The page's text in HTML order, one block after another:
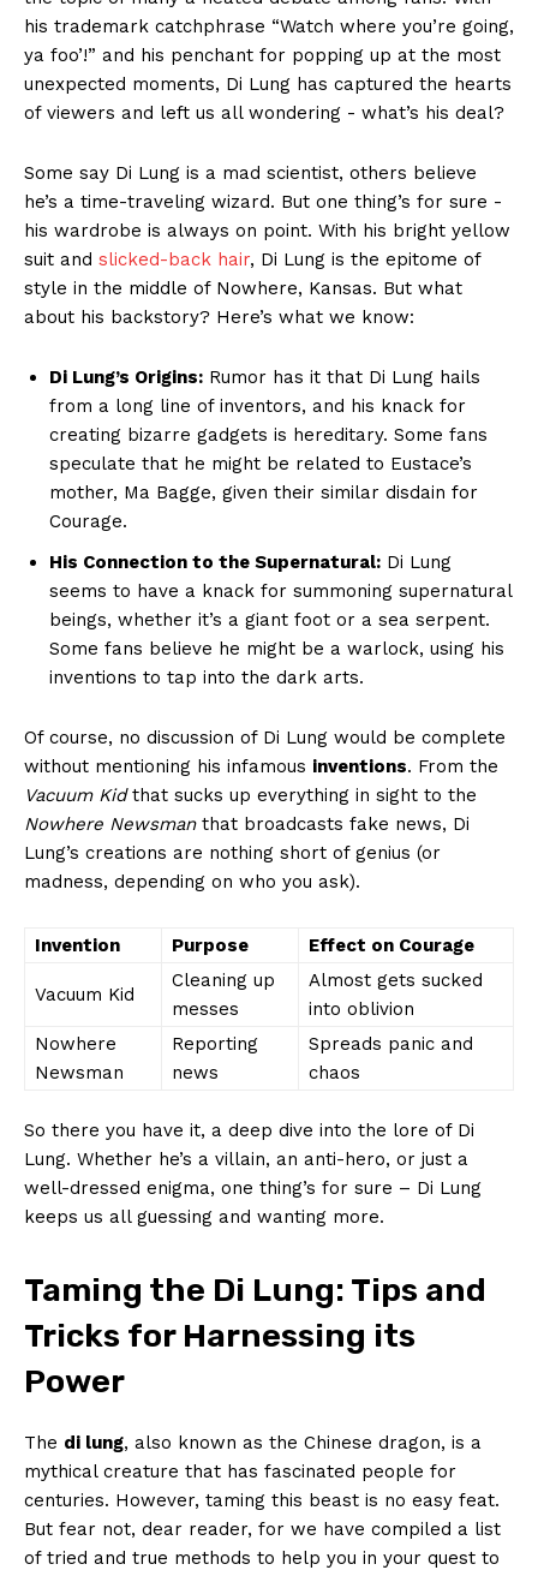
his trademark ⁤catchphrase​ “Watch where you’re going,
ya ‍foo’!” and ​his penchant ‌for‍ popping up at the most
unexpected‌ moments, Di Lung has captured the hearts
of viewers ‌and⁣ left us all ​wondering -⁣ what’s ‍his deal?
Some say ⁢Di Lung is a mad scientist, others⁢ believe
he’s a time-traveling⁤ wizard. But one thing’s for sure -⁤
his ​wardrobe is ⁤always on point. With his ‌bright yellow
suit⁤ and slicked-back hair, Di‍ Lung is the epitome of
style in the middle of‌ Nowhere,‍ Kansas. But⁤ what
about his backstory? Here’s what we know:
Di ‍Lung’s Origins: Rumor has it‌ that Di Lung hails
from a long line of inventors, and⁣ his knack for
creating⁣ bizarre ‍gadgets is ⁣hereditary. Some fans
speculate that ‍he ⁣might be related to ‌Eustace’s​
mother, Ma Bagge, given ⁣their ⁣similar ⁤disdain‌ for
Courage.
His Connection ‌to the Supernatural: Di Lung
seems to have a knack for summoning supernatural
beings, whether it’s a giant ​foot or a sea serpent.
Some fans believe‍ he might be a warlock, using his
inventions to tap into the dark arts.
Of course, no discussion of Di Lung would⁢ be complete
without mentioning his infamous inventions. From the
Vacuum Kidthat ‌sucks up everything in sight to the
Nowhere Newsmanthat broadcasts fake news, Di
Lung’s creations are nothing ⁤short of genius (or
‌madness, depending on who you ask).
Invention Purpose Effect on⁤ Courage
Vacuum Kid
Cleaning up
messes
Almost gets sucked
into oblivion
Nowhere
Newsman
Reporting‌
news
Spreads ⁢panic and
chaos
So there you‌ have‍ it, a⁢ deep dive into ‌the lore of Di
Lung. Whether he’s a villain, an anti-hero, or just ⁣a
well-dressed enigma, one thing’s for sure⁣ – Di Lung
keeps ⁣us ‌all guessing and wanting more.
Taming⁤ the⁤ Di Lung: Tips and
Tricks for ⁤Harnessing its
Power
The di ​lung, also ‍known ⁣as ​the ⁣Chinese dragon, is​ a
mythical creature that has fascinated people for
centuries.‌ However, taming this‍ beast‌ is no easy feat.⁢
But fear not, dear reader, for ⁢we have compiled a list
of tried ⁤and true methods to⁤ help you in ‌your ‍quest to